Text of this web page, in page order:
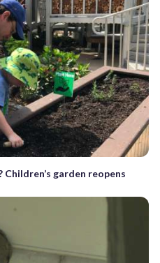
garden reopens